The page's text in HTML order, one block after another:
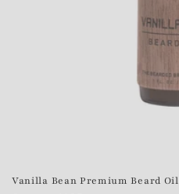
Vanilla Bean Premium Beard Oil